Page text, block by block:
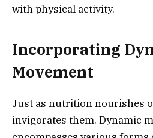
with physical activity.
Incorporating
Movement
Just as nutrition nourishes
invigorates them. Dynamic